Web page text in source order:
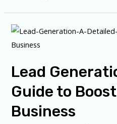
Lead
Guide to
Business